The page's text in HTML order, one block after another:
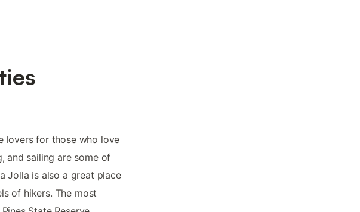
lovers for those who love
and sailing are some of
Jolla is also a great place
of hikers. The most